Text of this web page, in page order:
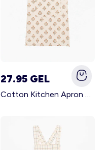
27.95 GEL
Cotton Kitchen Apron GREEN